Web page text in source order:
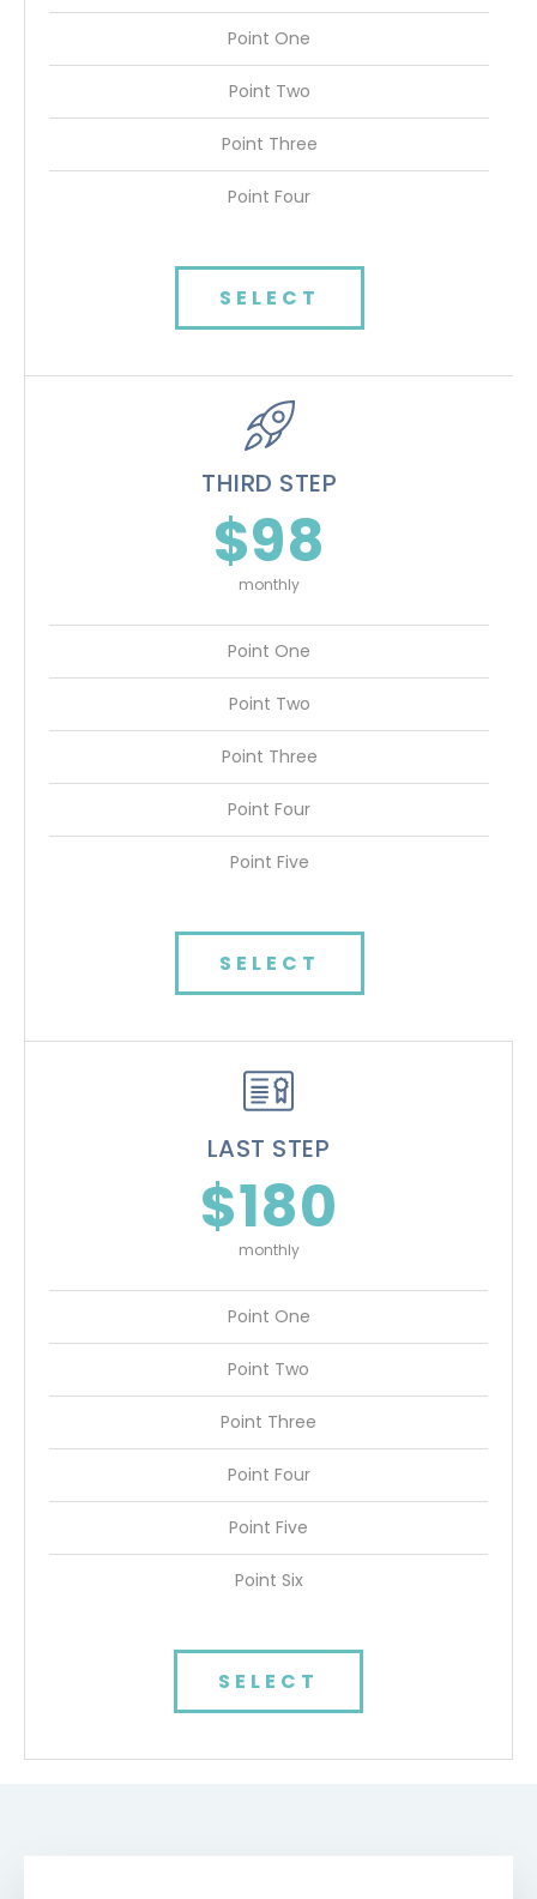
Point One
Point Two
Point Three
Point Four
SELECT
THIRD STEP
$98
monthly
Point One
Point Two
Point Three
Point Four
Point Five
SELECT
LAST STEP
$180
monthly
Point One
Point Two
Point Three
Point Four
Point Five
Point Six
SELECT